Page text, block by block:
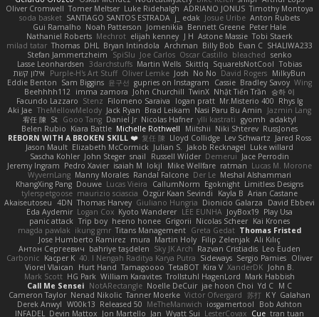
Oliver Cromwell Tomer Meltser Luke Ridehalgh ADRIANO JONUS Timothy Montoya
soda basket SANTIAGO SANTOS ESTRADA j_ edak Josue Uribe Anton Rubets
Gui Ramalho Noah Patterson Jomenikia Bennett Greene Peter Hale
Nathaniel Roberts Mechrot elijah kenney J H Astone Massie Tobi Staerk
milad tatar Thomas DHL Bryan Intindola Archman Billy Bob Evan C SHALIWA233
Stefan Jammertzheim
SpiSlu Joe Carlos Oscar Castillo bleached senko
Lasse Leonhardsen 3darchstuffs Martin Wells Skittlq SquareIsNotCool Tobias
אילון קשת
Purple-H's Art Stuff Oliver Lemke Josh No No David Rogers MilkyBun
Eddie Benton Sam Biggins 윤구선 gupries on Instagram Cassie Bradley Savoy Wing
Beehhhh112 imma zamora John Churchill TwinX Nhật Tiến Trần
승하 이
Facundo Lazzaro Stenz Filomeno Saraiva logan pratt Mr.Misterio 400 Rhys lg
Aki Jae TheMellowMelody Jack Ryan Brad Leikam Nasi Paru Bu Amin
Jazmin Lang
宥任 陳 St Gooo Tang Daniel Jr Nicolas Hafner ylli kastrati gyomh adaktyl
Belen Rubio Kiara Battle Michelle Rothwell Miitshii Niki Shterev RussJones
REBORN WITH A BROKEN SKILL ❤️ 复任 陳 Lloyd Collidge Lev Schwartz Jared Ross
Jason Mault Elizabeth McCormick Julian S. Jakob Recknagel Luke willard
Sascha Kohler John Steger snail Russell Wilder Demerui Jace Perrodin
Jeremy Ingram Pedro Xavier isaiah M lokjl Mike Wellfare ratman Lucas M. Morone
WyvernLang Manny Morales Randal Falcone Der Le Meshal Alshammari
KhangXing Pang Douwe Lucas Vieira CallumNorm Egoknight Limitless Designs
tylerspetgoose maurizio sciascia Özgür Kaan Sevindi Kayla B Arian Castane
Akaiseutoseu 4DN Thomas Harvey Giuliano Hungria Dionicio Galarza
David Ebbevi
Eda Aydemir Logan Cox Kyoto Wanderer LEE EUNHA JoyBox19 Play Usa
panic attack Trip boy heeno honee Grigorii Nicolas Scheer Kai Krones
magda pawlak ikung gmr Titans Management Greta Gedat Thomas Fristed
Jose Humberto Ramirez mura Martin Holy Filip Zelenjak Ali Kılıç
Антон Сергеевич bahriye taşdelen Sky JK Arch Razvan Cristiadis Leo Euden
Carbonic Kacper K 40. I Nengah Raditya Karya Putra Sideways Sergio Pamies Oliver
Viorel Vlaican
Hurt Hand Tamagoooo TetaBOT Kira V XanderDK John B.
Mark Scott HG Park William Karavites Trollstuhl HagenLord Mark Habbish
Call Me Sensei NotARectangle Noelle DeCuir jae hoon Choi Yd C M C
Cameron Taylor Nenad Nikolic Tanner Moerke Victor Ofvergard 苏打 K Y Galahan
Derek Anwyl W00k13 Released 50 MeTheManwich iosgamertool
Bob Ashton
INFADEL Devin Mattox Jon Martello Jan Wyatt Sui LesterCovax Cue tran tuan